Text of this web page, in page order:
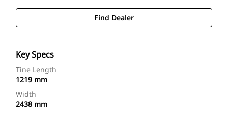
Find Dealer
Key Specs
Tine Length
1219 mm
Width
2438 mm